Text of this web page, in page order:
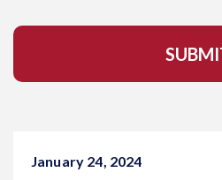
l
d
January 24, 2024